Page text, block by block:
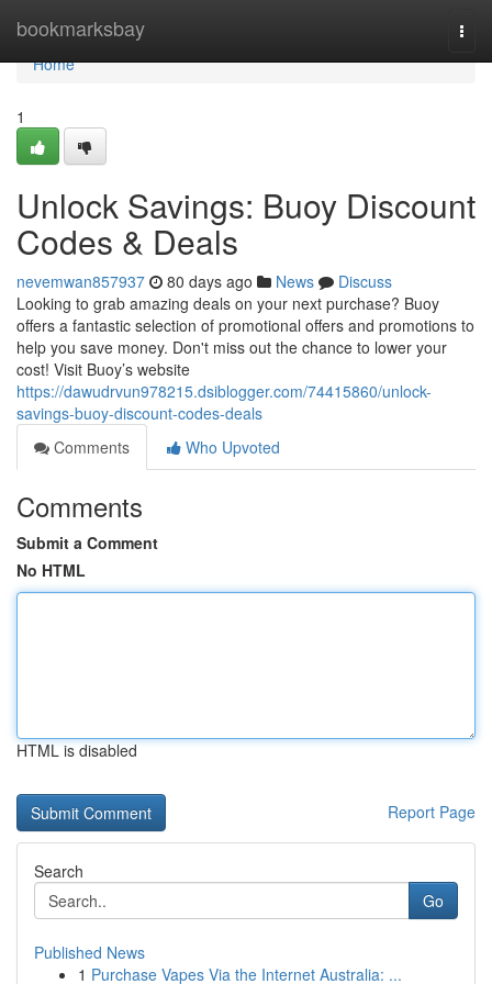
bookmarksbay
Home
Home
1
Unlock Savings: Buoy Discount
Codes & Deals
nevemwan857937 80 days ago News
Discuss
Looking to grab amazing deals on your next purchase? Buoy
offers a fantastic selection of promotional offers and promotions to
help you save money. Don't miss out the chance to lower your
cost! Visit Buoy’s website
https://dawudrvun978215.dsiblogger.com/74415860/unlock-
savings-buoy-discount-codes-deals
Comments
Who Upvoted
Comments
Submit a Comment
No HTML
HTML is disabled
Report Page
Search
Go
Published News
1 Purchase Vapes Via the Internet Australia: ...